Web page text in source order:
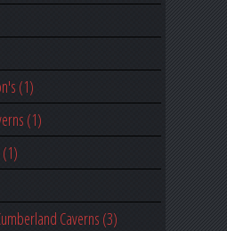
(1)
(1)
Caverns (3)